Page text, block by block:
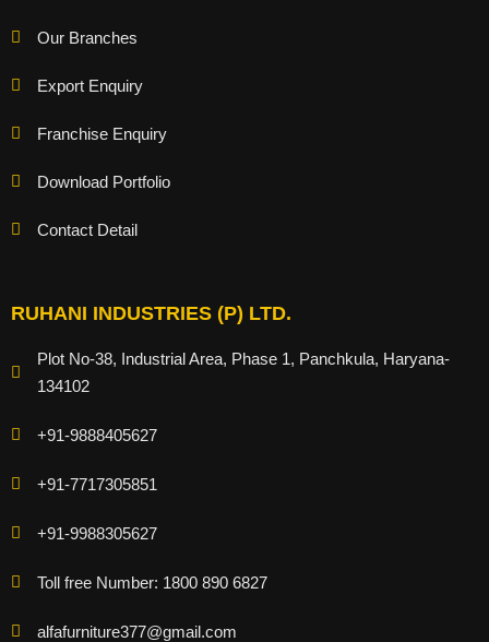
Our Branches
Export Enquiry
Franchise Enquiry
Download Portfolio
Contact Detail
RUHANI INDUSTRIES (P) LTD.
Plot No-38, Industrial Area, Phase 1, Panchkula, Haryana-
134102
+91-9888405627
+91-7717305851
+91-9988305627
Toll free Number: 1800 890 6827
alfafurniture377@gmail.com